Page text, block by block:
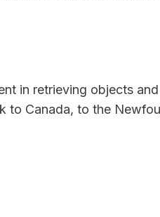
in retrieving objects
to Canada, to the